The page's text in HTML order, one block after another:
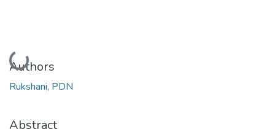
Loading...
Authors
Rukshani, PDN
Abstract